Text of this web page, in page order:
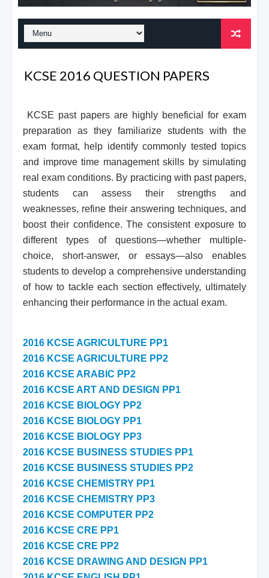
KCSE 2016 QUESTION PAPERS
KCSE past papers are highly beneficial for exam
preparation as they familiarize students with the
exam format, help identify commonly tested topics
and improve time management skills by simulating
real exam conditions. By practicing with past papers,
students can assess their strengths and
weaknesses, refine their answering techniques, and
boost their confidence. The consistent exposure to
different types of questions—whether multiple-
choice, short-answer, or essays—also enables
students to develop a comprehensive understanding
of how to tackle each section effectively, ultimately
enhancing their performance in the actual exam.
2016 KCSE AGRICULTURE PP1
2016 KCSE AGRICULTURE PP2
2016 KCSE ARABIC PP2
2016 KCSE ART AND DESIGN PP1
2016 KCSE BIOLOGY PP2
2016 KCSE BIOLOGY PP1
2016 KCSE BIOLOGY PP3
2016 KCSE BUSINESS STUDIES PP1
2016 KCSE BUSINESS STUDIES PP2
2016 KCSE CHEMISTRY PP1
2016 KCSE CHEMISTRY PP3
2016 KCSE COMPUTER PP2
2016 KCSE CRE PP1
2016 KCSE CRE PP2
2016 KCSE DRAWING AND DESIGN PP1